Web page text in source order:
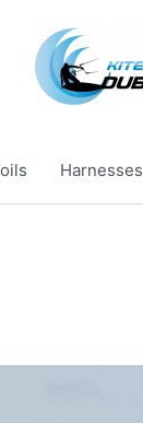
Harnesses